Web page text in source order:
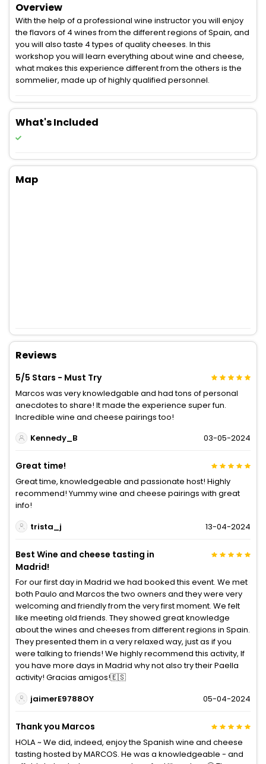
Overview
With the help of a professional wine instructor you will enjoy
the flavors of 4 wines from the different regions of Spain, and
you will also taste 4 types of quality cheeses. In this
workshop you will learn everything about wine and cheese,
what makes this experience different from the others is the
sommelier, made up of highly qualified personnel.
What's Included
Map
Reviews
5/5 Stars - Must Try
Marcos was very knowledgable and had tons of personal
anecdotes to share! It made the experience super fun.
Incredible wine and cheese pairings too!
Kennedy_B
03-05-2024
Great time!
Great time, knowledgeable and passionate host! Highly
recommend! Yummy wine and cheese pairings with great
info!
trista_j
13-04-2024
Best Wine and cheese tasting in
Madrid!
For our first day in Madrid we had booked this event. We met
both Paulo and Marcos the two owners and they were very
welcoming and friendly from the very first moment. We felt
like meeting old friends. They showed great knowledge
about the wines and cheeses from different regions in Spain.
They presented them in a very relaxed way, just as if you
were talking to friends! We highly recommend this activity, If
you have more days in Madrid why not also try their Paella
activity! Gracias amigos!🇪🇸
jaimerE9788OY
05-04-2024
Thank you Marcos
HOLA ~ We did, indeed, enjoy the Spanish wine and cheese
tasting hosted by MARCOS. He was a knowledgeable - and